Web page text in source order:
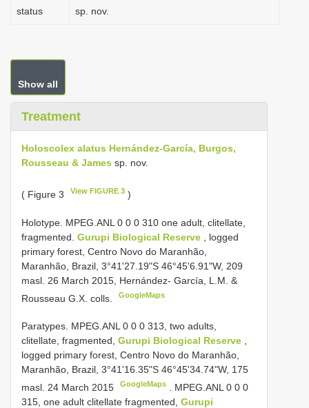
status sp. nov.
Show all
Treatment
Holoscolex alatus Hernández-García, Burgos,
Rousseau & James sp. nov.
( Figure 3 View FIGURE 3 )
Holotype. MPEG.ANL 0 0 0 310 one adult, clitellate,
fragmented. Gurupi Biological Reserve
, logged
primary forest, Centro Novo do Maranhão,
Maranhão, Brazil, 3°41'27.19"S 46°45'6.91"W, 209
masl. 26 March 2015, Hernández- García, L.M. &
Rousseau G.X. colls.
GoogleMaps
Paratypes. MPEG.ANL 0 0 0 313, two adults,
clitellate, fragmented, Gurupi Biological Reserve ,
logged primary forest, Centro Novo do Maranhão,
Maranhão, Brazil, 3°41'16.35"S 46°45'34.74"W, 175
masl. 24 March 2015
GoogleMaps
MPEG.ANL 0 0 0
315, one adult clitellate fragmented, Gurupi